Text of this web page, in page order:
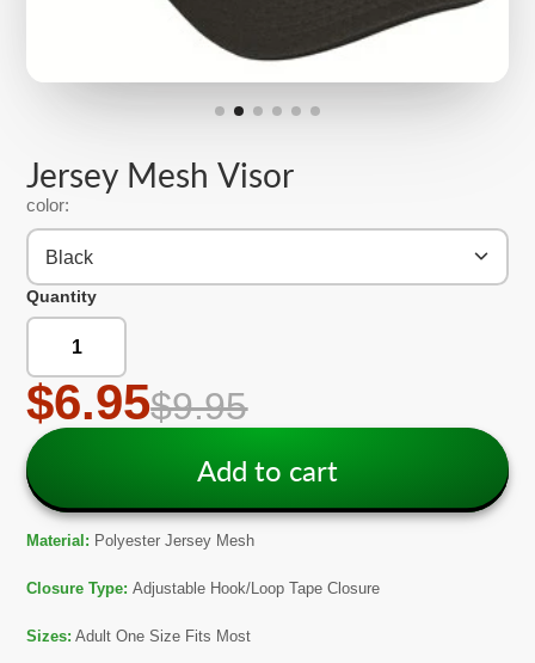
Jersey Mesh Visor
color:
Black
Quantity
$6.95$9.95
Add to cart
Material: Polyester Jersey Mesh
Closure Type:Adjustable Hook/Loop Tape Closure
Sizes: Adult One Size Fits Most